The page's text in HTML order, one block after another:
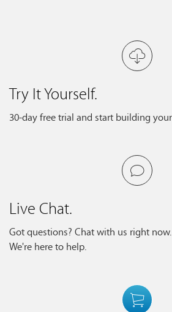
Try It Yourself.
30-day free trial and start building
Live Chat.
Got questions? Chat with us right now.
We're here to help.